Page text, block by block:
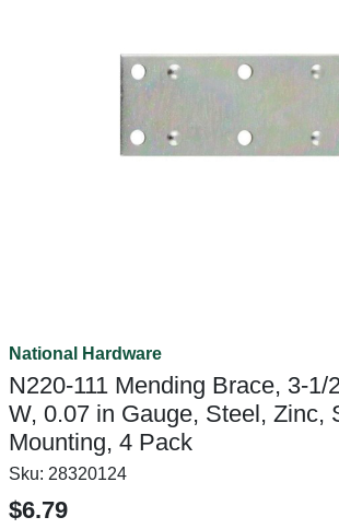
National Hardware
N220-111 Mending Brace, 3-1/
W, 0.07 in Gauge, Steel, Zinc,
Mounting, 4 Pack
Sku: 28320124
$6.79